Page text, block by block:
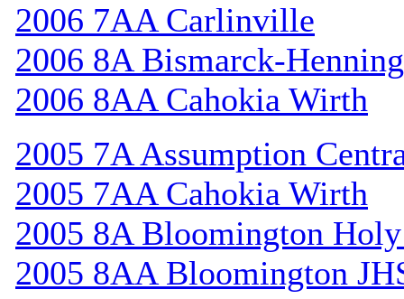
2006 7AA Carlinville
2006 8A Bismarck-Henning
2006 8AA Cahokia Wirth
2005 7A Assumption
2005 7AA Cahokia Wirth
2005 8A Bloomington
2005 8AA Bloomington